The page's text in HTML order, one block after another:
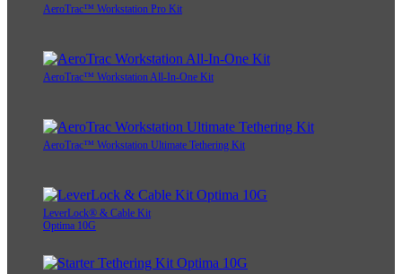
AeroTrac™ Workstation Pro Kit
AeroTrac™ Workstation All-In-One Kit
AeroTrac™ Workstation Ultimate Tethering Kit
LeverLock® & Cable Kit
Optima 10G